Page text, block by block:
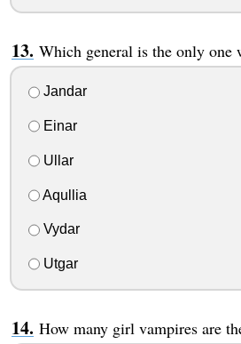
Which general is the only one
Jandar
Einar
Ullar
Aqullia
Vydar
Utgar
How many girl vampires are